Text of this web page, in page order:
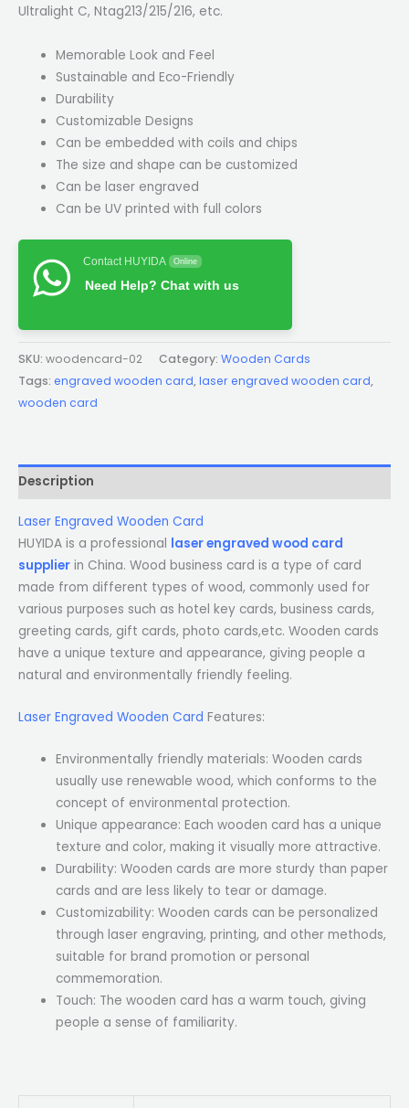
Ultralight C, Ntag213/215/216, etc.
Memorable Look and Feel
Sustainable and Eco-Friendly
Durability
Customizable Designs
Can be embedded with coils and chips
The size and shape can be customized
Can be laser engraved
Can be UV printed with full colors
Contact HUYIDA Online
Need Help? Chat with us
SKU: woodencard-02 Category: Wooden Cards
Tags: engraved wooden card,laser engraved wooden card,
wooden card
Description
Laser Engraved Wooden Card
HUYIDA is a professional laser engraved wood card
supplier in China. Wood business card is a type of card
made from different types of wood, commonly used for
various purposes such as hotel key cards, business cards,
greeting cards, gift cards, photo cards,etc. Wooden cards
have a unique texture and appearance, giving people a
natural and environmentally friendly feeling.
Laser Engraved Wooden Card Features:
Environmentally friendly materials: Wooden cards
usually use renewable wood, which conforms to the
concept of environmental protection.
Unique appearance: Each wooden card has a unique
texture and color, making it visually more attractive.
Durability: Wooden cards are more sturdy than paper
cards and are less likely to tear or damage.
Customizability: Wooden cards can be personalized
through laser engraving, printing, and other methods,
suitable for brand promotion or personal
commemoration.
Touch: The wooden card has a warm touch, giving
people a sense of familiarity.